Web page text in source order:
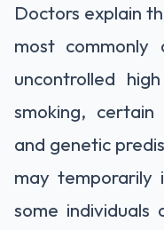
Doctors explain
most commonly
uncontrolled
smoking, certain
and genetic
may temporarily
some